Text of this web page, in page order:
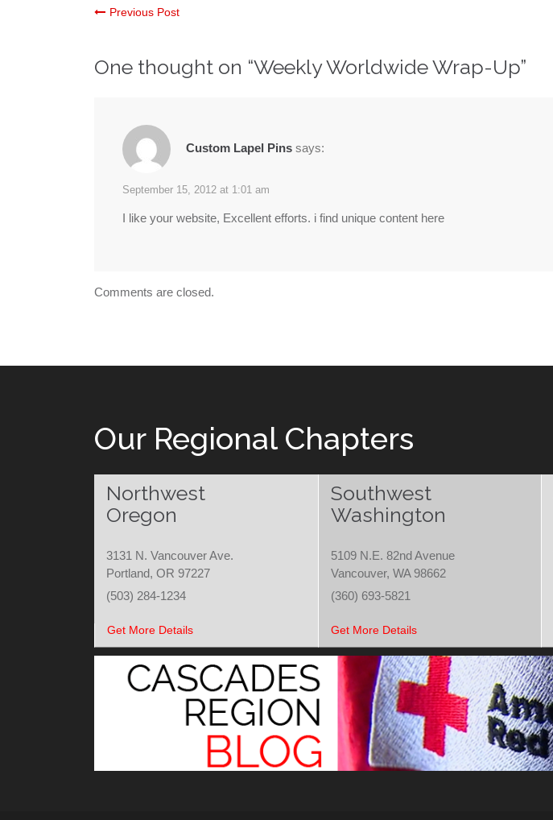
Post
navigation
Previous Post
One thought on “Weekly Worldwide Wrap-Up”
Custom Lapel Pins says:
September 15, 2012 at 1:01 am
I like your website, Excellent efforts. i find unique content here
Comments are closed.
Our Regional Chapters
Northwest
Oregon
Southwest
Washington
3131 N. Vancouver Ave.
Portland, OR 97227
5109 N.E. 82nd Avenue
Vancouver, WA 98662
(503) 284-1234
(360) 693-5821
Get More Details Get More Details